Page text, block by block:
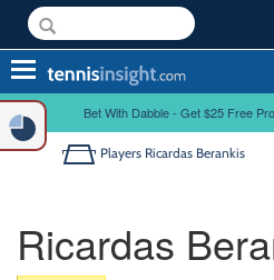
Toggle
navigation
Bet With Dabble - Get $25 Free
Players Ricardas Berankis
Ricardas